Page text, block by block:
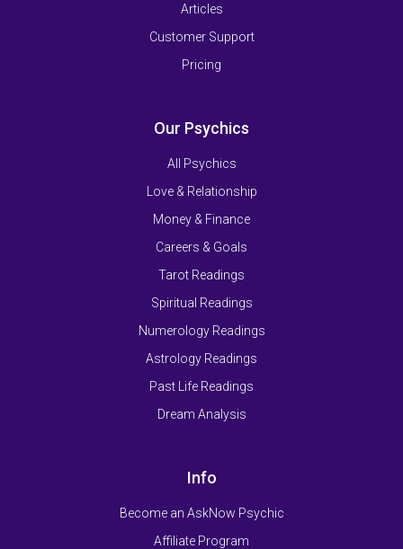
Articles
Customer Support
Pricing
Our Psychics
All Psychics
Love & Relationship
Money & Finance
Careers & Goals
Tarot Readings
Spiritual Readings
Numerology Readings
Astrology Readings
Past Life Readings
Dream Analysis
Info
Become an AskNow Psychic
Affiliate Program